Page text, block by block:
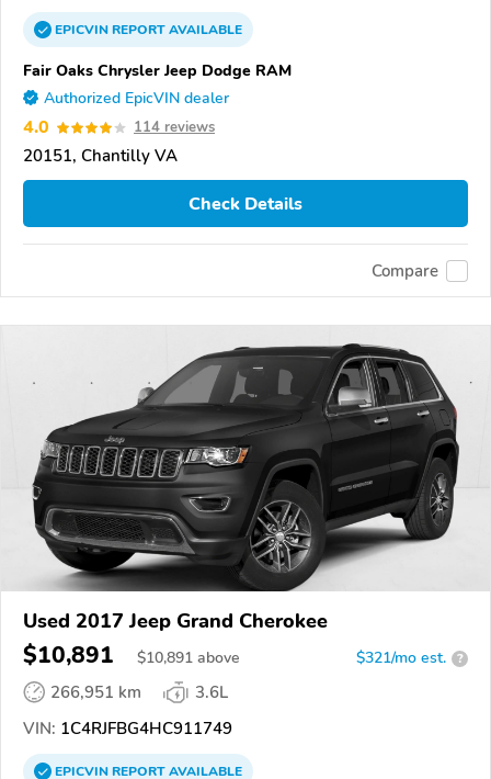
EPICVINREPORTAVAILABLE
Fair Oaks Chrysler Jeep Dodge RAM
Authorized EpicVIN dealer
4.0 114 reviews
20151, Chantilly VA
Check Details
Compare
Used 2017 Jeep Grand Cherokee
$10,891 $10,891 above $321/mo est. ?
266,951 km
3.6L
VIN: 1C4RJFBG4HC911749
EPICVINREPORTAVAILABLE